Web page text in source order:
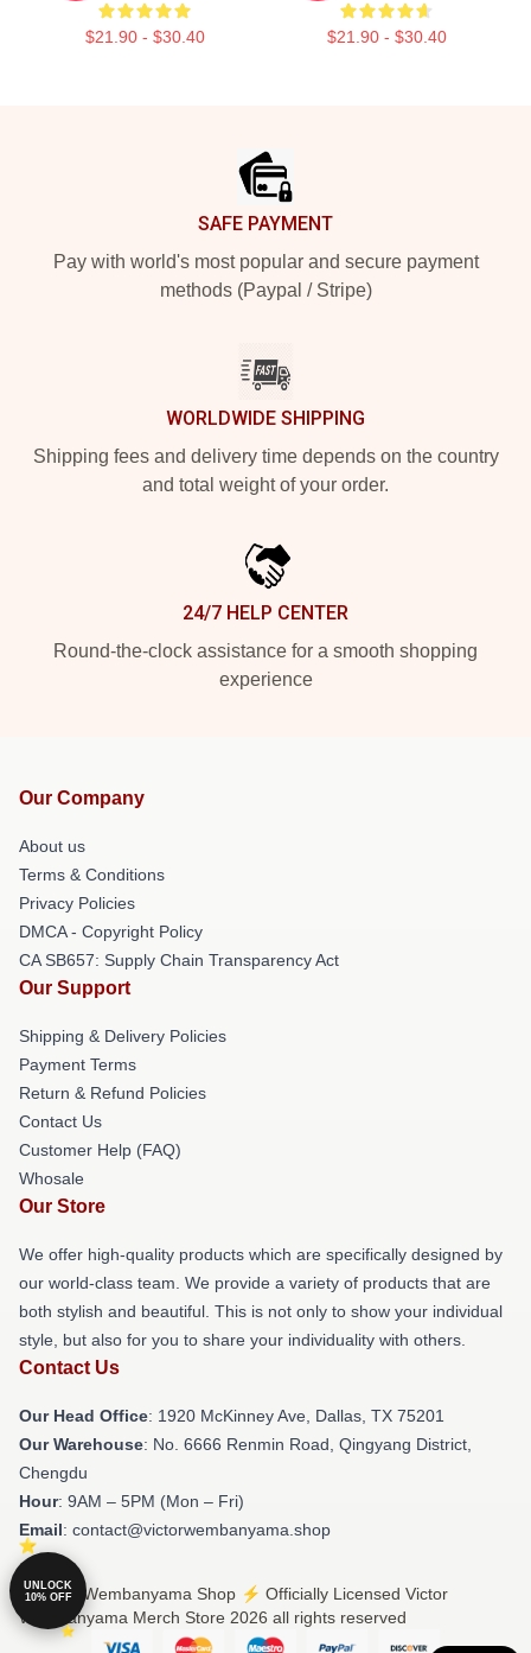
$21.90 - $30.40 $21.90 - $30.40
SAFE PAYMENT
Pay with world's most popular and secure payment
methods (Paypal / Stripe)
WORLDWIDE SHIPPING
Shipping fees and delivery time depends on the country
and total weight of your order.
24/7 HELP CENTER
Round-the-clock assistance for a smooth shopping
experience
Our Company
About us
Terms & Conditions
Privacy Policies
DMCA - Copyright Policy
CA SB657: Supply Chain Transparency Act
Our Support
Shipping & Delivery Policies
Payment Terms
Return & Refund Policies
Contact Us
Customer Help (FAQ)
Whosale
Our Store
We offer high-quality products which are specifically designed by
our world-class team. We provide a variety of products that are
both stylish and beautiful. This is not only to show your individual
style, but also for you to share your individuality with others.
Contact Us
Our Head Office: 1920 McKinney Ave, Dallas, TX 75201
Our Warehouse: No. 6666 Renmin Road, Qingyang District,
Chengdu
Hour: 9AM – 5PM (Mon – Fri)
Email: contact@victorwembanyama.shop
© Victor Wembanyama Shop ⚡️ Officially Licensed Victor
Wembanyama Merch Store 2026 all rights reserved
UNLOCK
10% OFF